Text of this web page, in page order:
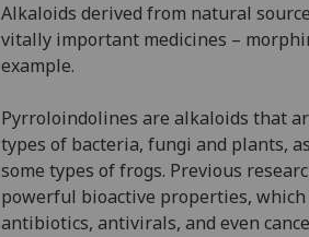
Alkaloids derived from natural
vitally important medicines –
example.
Pyrroloindolines are alkaloids that
types of bacteria, fungi and plants,
some types of frogs. Previous
powerful bioactive properties,
antibiotics, antivirals, and even